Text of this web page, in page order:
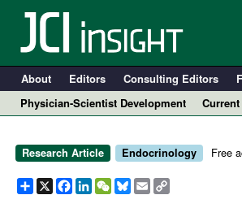
About Editors Consulting Editors
Physician-Scientist Development
Research Article Endocrinology Free
Share
X Facebook
LinkedIn
WeChat
Bluesky
EmailCopy
Link